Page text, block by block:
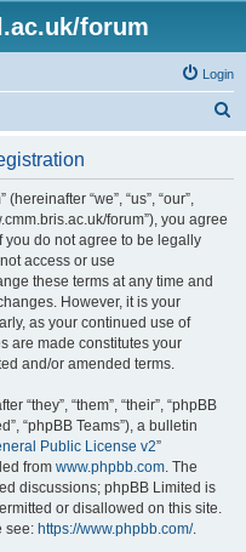
forum
Login
“we”, “us”, “our”,
forum”), you agree
you do not agree to be legally
access or use
these terms at any time and
However, it is your
as your continued use of
are made constitutes your
and/or amended terms.
“they”, “them”, “their”, “phpBB
“phpBB Teams”), a bulletin
Public License v2”
from www.phpbb.com. The
discussions; phpBB Limited is
or disallowed on this site.
see: https://www.phpbb.com/.